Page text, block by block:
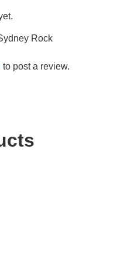
Rock
to post a review.